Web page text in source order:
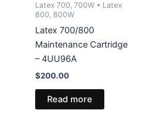
Latex 700, 700W • Latex
800, 800W
Latex 700/800
Maintenance Cartridge
– 4UU96A
$200.00
Read more